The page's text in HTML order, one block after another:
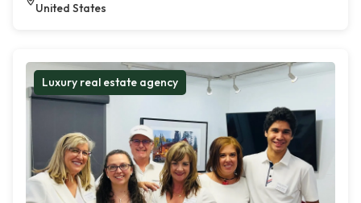
United States
Luxury real estate agency